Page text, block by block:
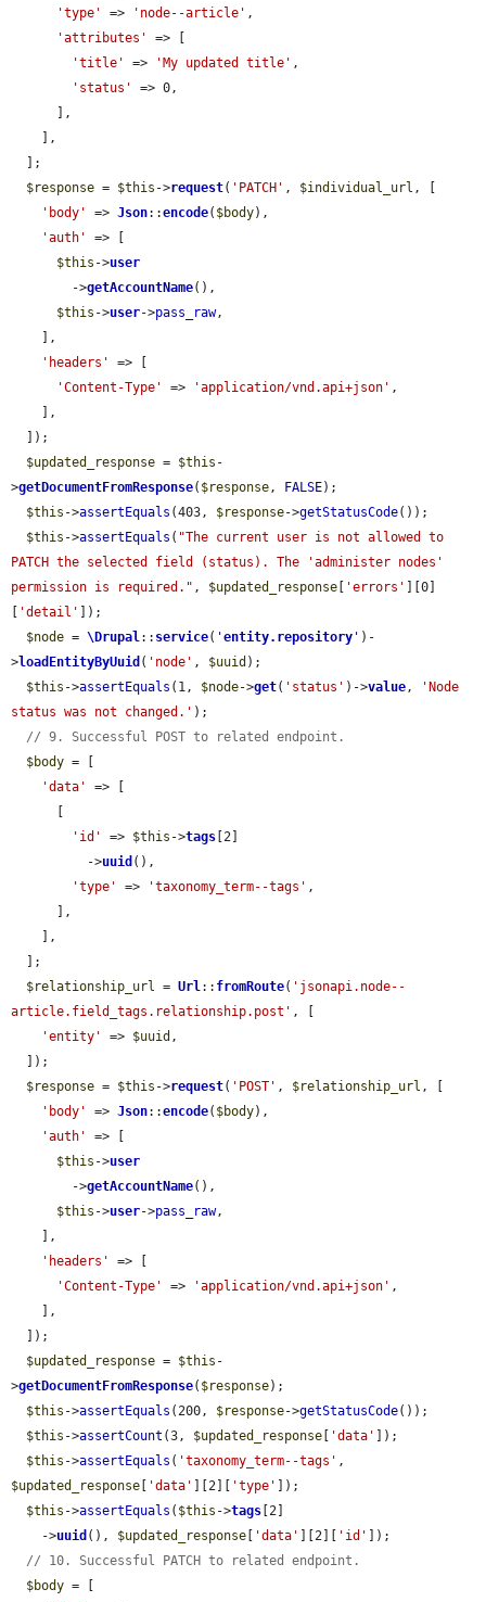
'type'
=> 'node--article' ,
'attributes'
=> [
'title'
=> 'My updated title' ,
'status'
=> 0,
$response = $this ->request( 'PATCH' , $individual_url , [
'body'
=> Json::encode( $body),
'auth'
=> [
$this ->user
        ->
getAccountName(),
$this ->user->pass_raw,
'headers'
=> [
'Content-Type'
=> 'application/vnd.api+json' ,
$updated_response = $this -
>getDocumentFromResponse( $response, FALSE);
$this ->assertEquals (403, $response->getStatusCode());
$this ->assertEquals ( "The current user is not allowed to
PATCH the selected field (status). The 'administer nodes'
permission is required." , $updated_response 'errors'
][0]
'detail'
]);
$node = \Drupal:: service( 'entity.repository ' )-
>loadEntityByUuid ( 'node' , $uuid );
$this ->assertEquals (1, $node->get( 'status' )->value,
'Node
status was not changed.' );
// 9. Successful POST to related endpoint.
$body = [
'data'
=> [
'id'
=> $this ->tags [2]
          ->
uuid (),
'type'
=> 'taxonomy_term--tags' ,
$relationship_url = Url:: fromRoute( 'jsonapi.node--
article.field_tags.relationship.post' , [
'entity'
=> $uuid ,
$response = $this ->request( 'POST' , $relationship_url , [
'body'
=> Json::encode( $body),
'auth'
=> [
$this ->user
        ->
getAccountName(),
$this ->user->pass_raw,
'headers'
=> [
'Content-Type'
=> 'application/vnd.api+json' ,
$updated_response = $this -
>getDocumentFromResponse( $response);
$this ->assertEquals (200, $response->getStatusCode());
$this ->assertCount (3, $updated_response 'data'
]);
$this ->assertEquals ( 'taxonomy_term--tags'
$updated_response
'data' ][2][ 'type'
]);
$this ->assertEquals ( $this ->tags [2]
    ->
uuid (), $updated_response 'data' ][2][ 'id'
]);
// 10. Successful PATCH to related endpoint.
$body = [